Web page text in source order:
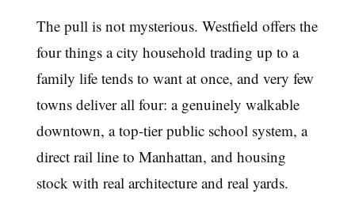
The pull is not mysterious. Westfield offers the
four things a city household trading up to a
family life tends to want at once, and very few
towns deliver all four: a genuinely walkable
downtown, a top-tier public school system, a
direct rail line to Manhattan, and housing
stock with real architecture and real yards.